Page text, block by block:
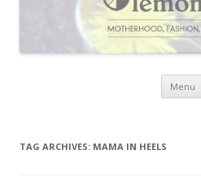
Menu
TAG ARCHIVES: MAMA IN HEELS